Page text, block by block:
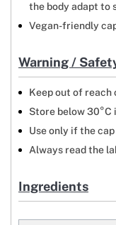
the body adapt to
Vegan-friendly
Warning /
Keep out of reach
Store below 30°C
Use only if the
Always read the
Ingredients